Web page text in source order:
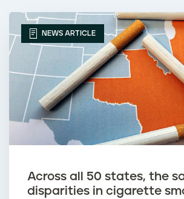
NEWS ARTICLE
Across all 50 states, the
disparities in cigarette